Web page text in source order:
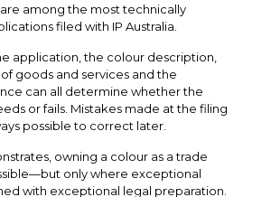
among the most technically
filed with IP Australia.
application, the colour description,
goods and services and the
can all determine whether the
or fails. Mistakes made at the filing
possible to correct later.
owning a colour as a trade
only where exceptional
with exceptional legal preparation.